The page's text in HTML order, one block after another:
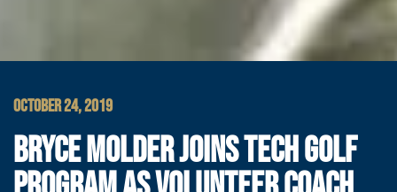
OCTOBER 24, 2019
BRYCE MOLDER JOINS TECH GOLF